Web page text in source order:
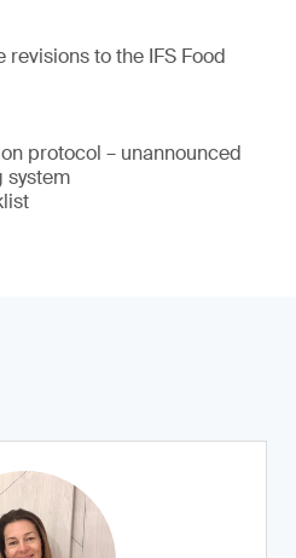
to the IFS Food
protocol – unannounced
system